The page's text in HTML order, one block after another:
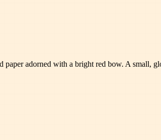
adorned with a bright red bow. A small,